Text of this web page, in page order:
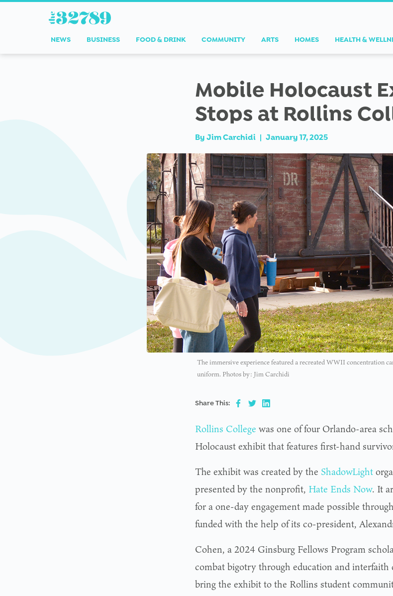
NEWS BUSINESS FOOD & DRINK COMMUNITY ARTS HOMES HEALTH &
Mobile Holocaust
Stops at Rollins
By Jim Carchidi | January 17, 2025
The immersive experience featured a recreated WWII concentration
uniform. Photos by: Jim Carchidi
Share This:
Rollins College was one of four Orlando-area
Holocaust exhibit that features first-hand
The exhibit was created by the ShadowLight
presented by the nonprofit, Hate Ends Now. It
for a one-day engagement made possible
funded with the help of its co-president,
Cohen, a 2024 Ginsburg Fellows Program
combat bigotry through education and
bring the exhibit to the Rollins student